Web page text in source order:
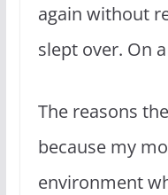
again without
slept over. On
The reasons
because my
environment